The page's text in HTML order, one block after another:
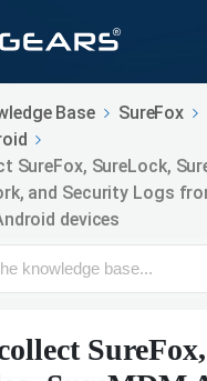
Base
SureFox
SureFox, SureLock,
and Security Logs
devices